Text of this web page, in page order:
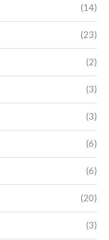
(14)
(23)
(2)
(3)
(3)
(6)
(6)
(20)
(3)